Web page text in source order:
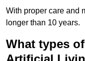
With proper care and
longer than 10 years.
What types